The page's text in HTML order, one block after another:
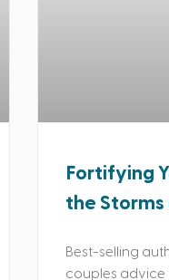
Fortifying
the Storms
Best-selling
couples advice